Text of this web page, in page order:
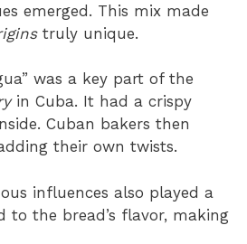
emerged. This mix made
truly unique.
was a key part of the
in Cuba. It had a crispy
Cuban bakers then
their own twists.
influences also played a
to the bread’s flavor, making